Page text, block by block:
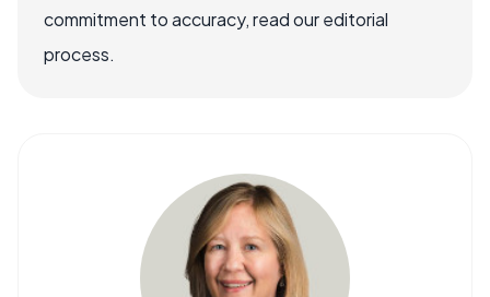
commitment to accuracy, read our editorial
process.